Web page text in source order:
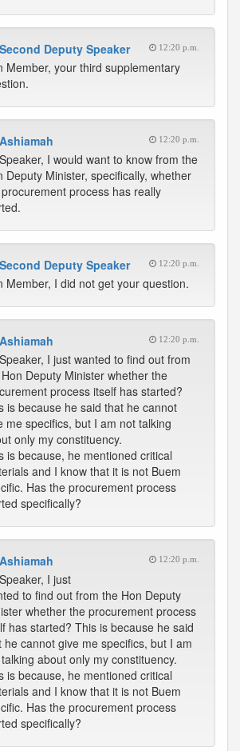
Deputy Speaker 12:20 p.m.
Member, your third supplementary
12:20 p.m.
I would want to know from the
Deputy Minister, specifically, whether
process has really
Deputy Speaker 12:20 p.m.
Member, I did not get your question.
12:20 p.m.
I just wanted to find out from
Deputy Minister whether the
process itself has started?
is because he said that he cannot
me specifics, but I am not talking
only my constituency.
is because, he mentioned critical
and I know that it is not Buem
Has the procurement process
specifically?
12:20 p.m.
I just
to find out from the Hon Deputy
whether the procurement process
has started? This is because he said
he cannot give me specifics, but I am
about only my constituency.
is because, he mentioned critical
and I know that it is not Buem
Has the procurement process
specifically?